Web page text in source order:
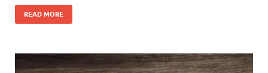
READ MORE